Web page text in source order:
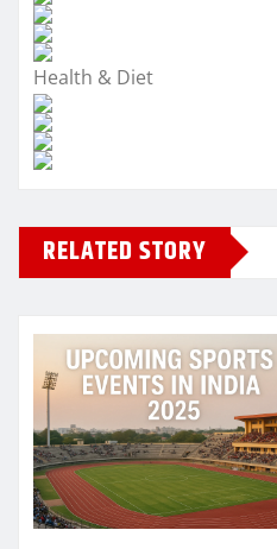
Health & Diet
RELATED STORY